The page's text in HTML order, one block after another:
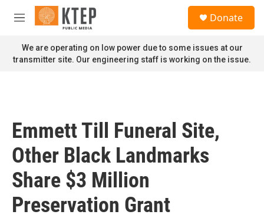
Skip to main content
M
n
u
Donate
We are operating on low power due to some issues at our
transmitter site. Our engineering staff is working on the issue.
Emmett Till Funeral Site,
Other Black Landmarks
Share $3 Million
Preservation Grant